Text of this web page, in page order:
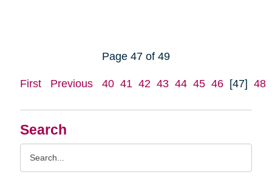
Search
Page 47 of 49
First Previous 40 41 42 43 44 45 46 [47] 48